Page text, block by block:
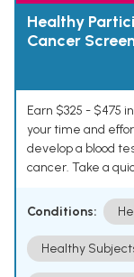
Healthy
Cancer
Earn $325 - $475
your time and
develop a blood
cancer. Take a
Conditions:
Healthy